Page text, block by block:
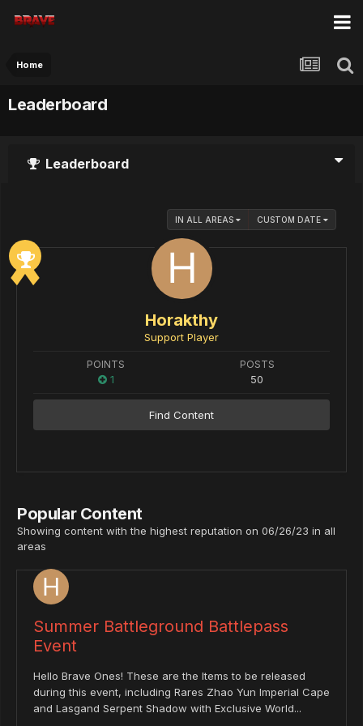
Home
Leaderboard
Leaderboard
IN ALL AREAS CUSTOM DATE
Horakthy
Support Player
POINTS
1
POSTS
50
Find Content
Popular Content
Showing content with the highest reputation on 06/26/23 in all
areas
Summer Battleground Battlepass
Event
Hello Brave Ones! These are the Items to be released
during this event, including Rares Zhao Yun Imperial Cape
and Lasgand Serpent Shadow with Exclusive World...